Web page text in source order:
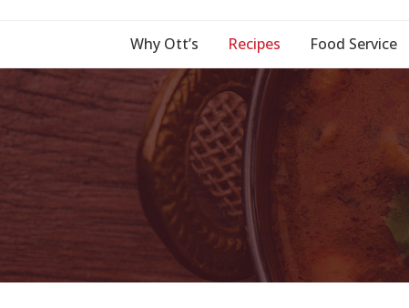
Why Ott’s Recipes Food Service